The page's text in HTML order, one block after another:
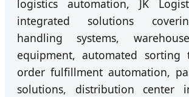
logistics automation, JK
integrated solutions
handling systems,
equipment, automated sorting
order fulfillment automation,
solutions, distribution center